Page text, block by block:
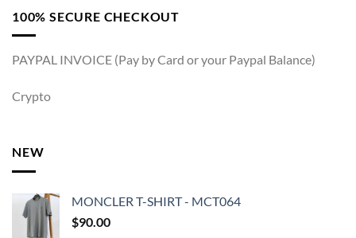
100% SECURE CHECKOUT
PAYPAL INVOICE (Pay by Card or your Paypal Balance)
Crypto
NEW
MONCLER T-SHIRT - MCT064
$90.00